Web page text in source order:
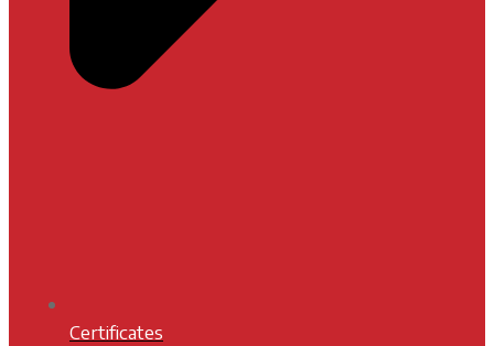
Certificates